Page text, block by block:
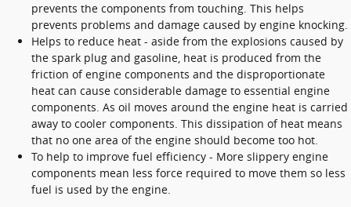
prevents the components from touching. This helps
prevents problems and damage caused by engine knocking.
Helps to reduce heat - aside from the explosions caused by
the spark plug and gasoline, heat is produced from the
friction of engine components and the disproportionate
heat can cause considerable damage to essential engine
components. As oil moves around the engine heat is carried
away to cooler components. This dissipation of heat means
that no one area of the engine should become too hot.
To help to improve fuel efficiency - More slippery engine
components mean less force required to move them so less
fuel is used by the engine.